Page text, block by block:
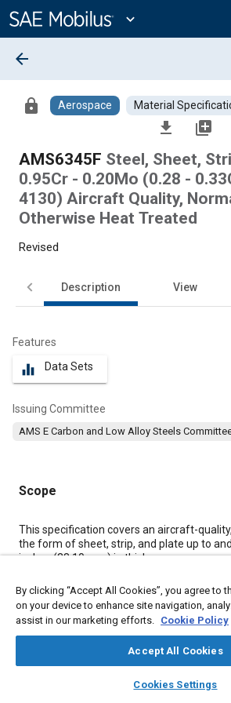
Content
expand_more
library_books auto_awesome
SAE AI Chat
arrow_back
lock Aerospace Material
file_download library_add
AMS6345F Steel, Sheet,
0.95Cr - 0.20Mo (0.28 -
4130) Aircraft Quality,
Otherwise Heat Treated
Revised
Description View
Features
equalizer Data Sets
Issuing Committee
AMS E Carbon and Low Alloy Steels
Scope
Content
This specification covers an aircraft-
the form of sheet, strip, and plate up to
inches (38.10 mm) in thickness.
Meta Tags
Materials properties Heat treatment Steel
By clicking “Accept All Cookies”, you agree to
on your device to enhance site navigation,
assist in our marketing efforts. Cookie Policy
Accept All Cookies
Cookies Settings